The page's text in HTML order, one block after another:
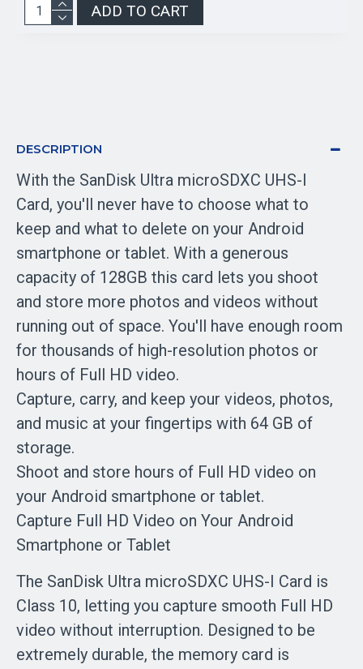
ADD TO CART
DESCRIPTION
With the SanDisk Ultra microSDXC UHS-I
Card, you'll never have to choose what to
keep and what to delete on your Android
smartphone or tablet. With a generous
capacity of 128GB this card lets you shoot
and store more photos and videos without
running out of space. You'll have enough room
for thousands of high-resolution photos or
hours of Full HD video.
Capture, carry, and keep your videos, photos,
and music at your fingertips with 64 GB of
storage.
Shoot and store hours of Full HD video on
your Android smartphone or tablet.
Capture Full HD Video on Your Android
Smartphone or Tablet
The SanDisk Ultra microSDXC UHS-I Card is
Class 10, letting you capture smooth Full HD
video without interruption. Designed to be
extremely durable, the memory card is